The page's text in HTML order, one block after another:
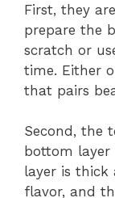
First, they
prepare the
scratch or
time. Either
that pairs
Second, the
bottom layer
layer is thick
flavor, and